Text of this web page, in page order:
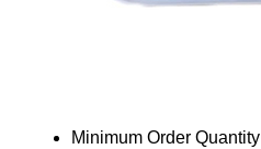
Minimum Order Quantity